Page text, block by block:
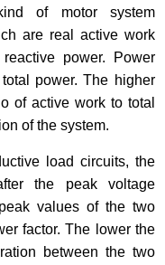
of motor system
are real active work
power. Power
power. The higher
of active work to total
of the system.
load circuits, the
the peak voltage
values of the two
factor. The lower the
between the two